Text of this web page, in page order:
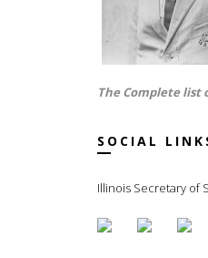
The Complete list
SOCIAL
Illinois Secretary of